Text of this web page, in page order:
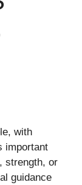
, with
important
, strength, or
guidance